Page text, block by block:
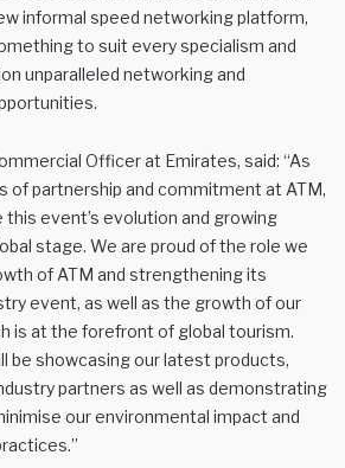
informal speed networking platform,
to suit every specialism and
unparalleled networking and
Officer at Emirates, said: “As
of partnership and commitment at ATM,
this event’s evolution and growing
stage. We are proud of the role we
of ATM and strengthening its
event, as well as the growth of our
is at the forefront of global tourism.
be showcasing our latest products,
partners as well as demonstrating
our environmental impact and